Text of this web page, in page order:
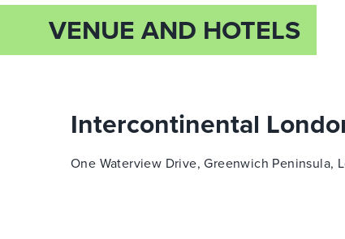
VENUE AND HOTELS
Intercontinental
One Waterview Drive, Greenwich Peninsula,